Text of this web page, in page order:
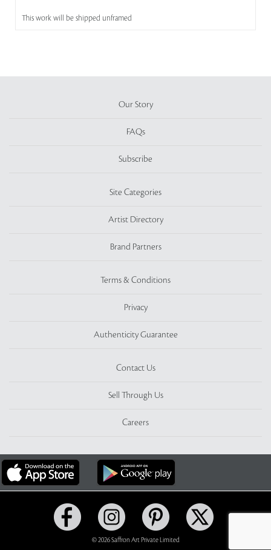
This work will be shipped unframed
Our Story
FAQs
Subscribe
Site Categories
Artist Directory
Brand Partners
Terms & Conditions
Privacy
Authenticity Guarantee
Contact Us
Sell Through Us
Careers
© 2026 Saffron Art Private Limited